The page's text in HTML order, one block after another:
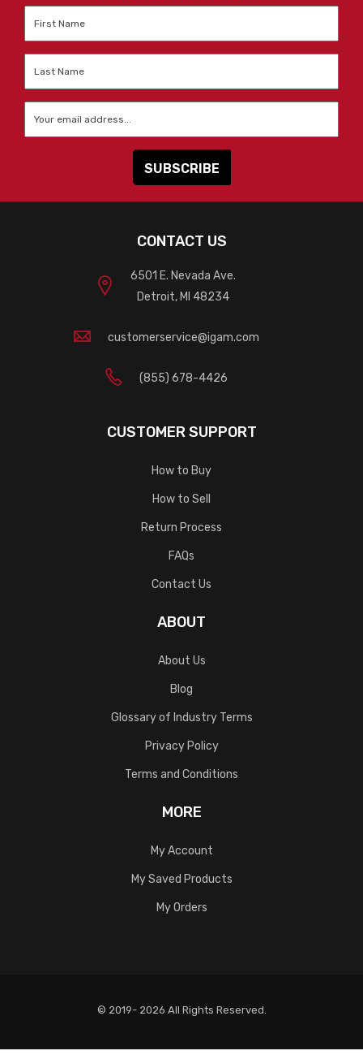
CONTACT US
6501 E. Nevada Ave.
Detroit, MI 48234
customerservice@igam.com
(855) 678-4426
CUSTOMER SUPPORT
How to Buy
How to Sell
Return Process
FAQs
Contact Us
ABOUT
About Us
Blog
Glossary of Industry Terms
Privacy Policy
Terms and Conditions
MORE
My Account
My Saved Products
My Orders
© 2019- 2026 All Rights Reserved.